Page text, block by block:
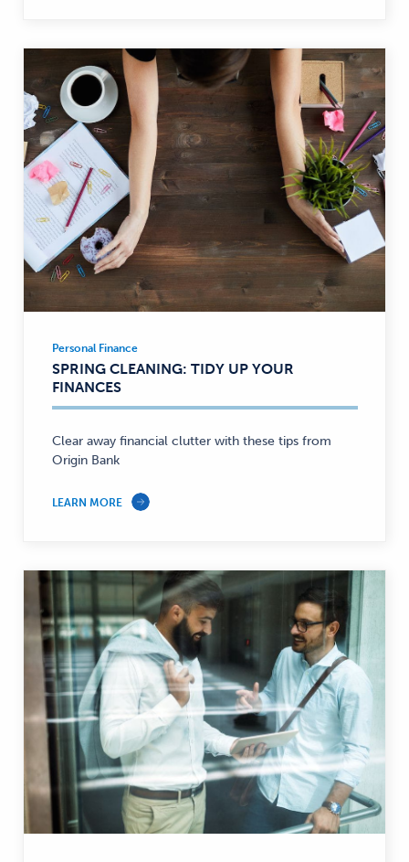
Personal
Finance
—
Personal Finance
SPRING CLEANING: TIDY UP YOUR
FINANCES
Clear away financial clutter with these tips from
Origin Bank
LEARN MORE